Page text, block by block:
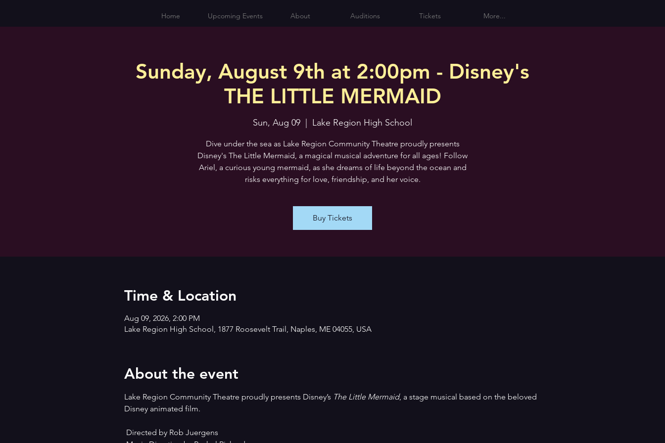
Home Upcoming Events About Auditions Tickets More...
Sunday, August 9th at 2:00pm - Disney's
THE LITTLE MERMAID
Sun, Aug 09 Lake Region High School
Dive under the sea as Lake Region Community Theatre proudly presents
Disney's The Little Mermaid, a magical musical adventure for all ages! Follow
Ariel, a curious young mermaid, as she dreams of life beyond the ocean and
risks everything for love, friendship, and her voice.
Buy Tickets
Time & Location
Aug 09, 2026, 2:00 PM
Lake Region High School, 1877 Roosevelt Trail, Naples, ME 04055, USA
About the event
Lake Region Community Theatre proudly presents Disney’s The Little Mermaid, a stage musical based on the beloved
Disney animated film.
Directed by Rob Juergens